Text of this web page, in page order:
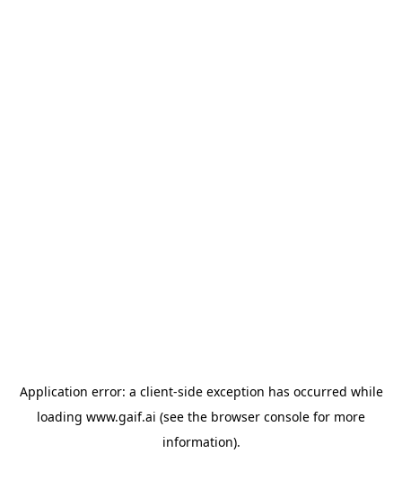
Application error: a client-side exception has occurred while
loading www.gaif.ai (see the browser console for more
information).